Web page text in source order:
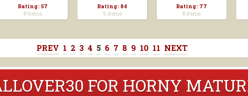
Rating: 57
8 items
Rating: 84
9 items
Rating: 77
8 items
PREV 1 2 3 4 5 6 7 8 9 10 11 NEXT
FOR HORNY